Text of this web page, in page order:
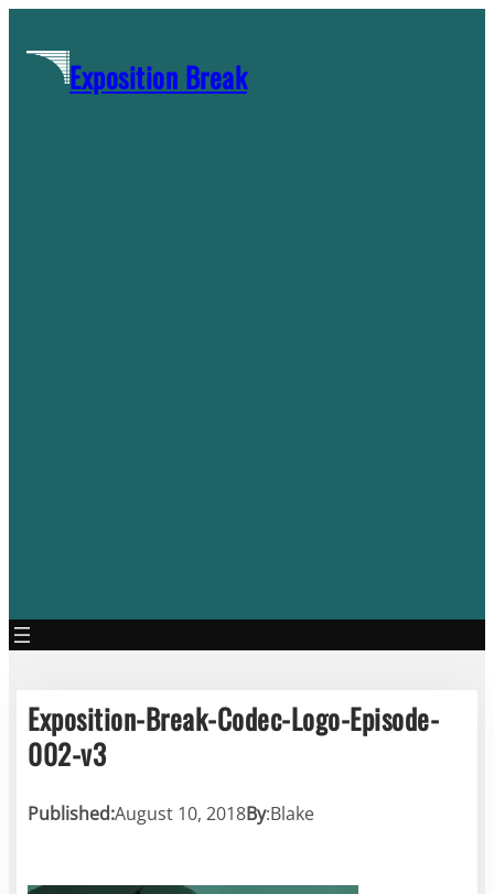
contentExposition Break
Exposition-Break-Codec-Logo-Episode-
002-v3
Published:August 10, 2018By:Blake